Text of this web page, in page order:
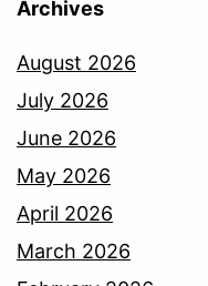
Archives
August 2026
July 2026
June 2026
May 2026
April 2026
March 2026